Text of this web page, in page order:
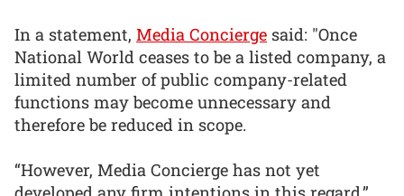
In a statement, Media Concierge said: "Once
National World ceases to be a listed company, a
limited number of public company-related
functions may become unnecessary and
therefore be reduced in scope.
“However, Media Concierge has not yet